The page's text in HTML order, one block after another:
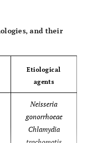
and their
Etiological
agents
Neisseria
gonorrhoeae
Chlamydia